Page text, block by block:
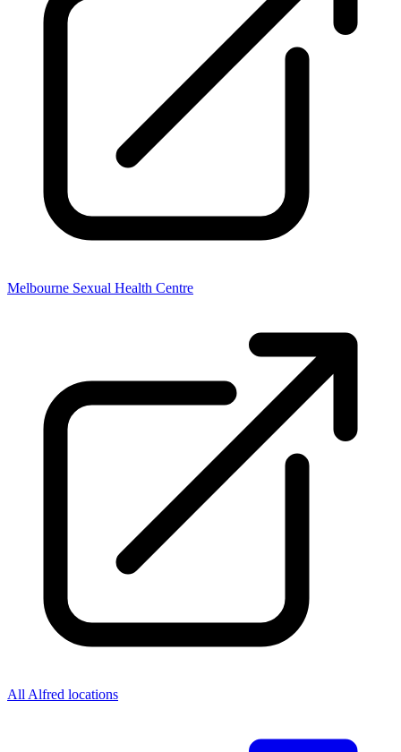
Melbourne Sexual Health Centre
All Alfred locations